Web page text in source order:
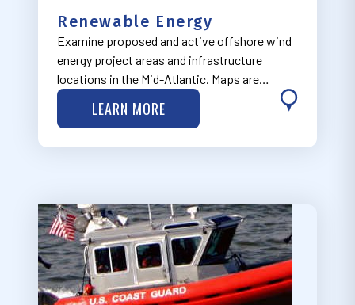
Renewable Energy
Examine proposed and active offshore wind
energy project areas and infrastructure
locations in the Mid-Atlantic. Maps are
organized in four dropdown categories
ranging from earliest in the development
LEARN MORE